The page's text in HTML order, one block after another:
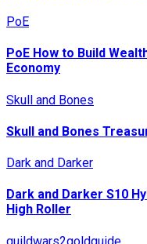
PoE
PoE How to Build
Economy
Skull and Bones
Skull and Bones
Dark and Darker
Dark and Darker S10
High Roller
guildwars2goldguide